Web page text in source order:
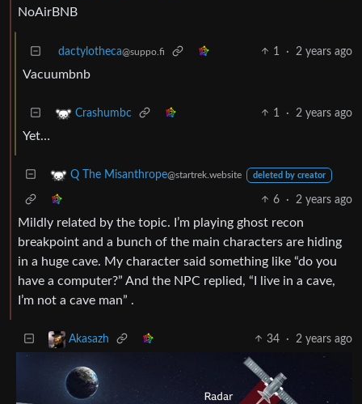
NoAirBNB
dactylotheca@suppo.fi 1 · 2 years ago
Vacuumbnb
Crashumbc 1 · 2 years ago
Yet…
Q The Misanthrope@startrek.website deleted by creator
6 · 2 years ago
Mildly related by the topic. I’m playing ghost recon
breakpoint and a bunch of the main characters are hiding
in a huge cave. My character said something like “do you
have a computer?” And the NPC replied, “I live in a cave,
I’m not a cave man” .
Akasazh 34 · 2 years ago